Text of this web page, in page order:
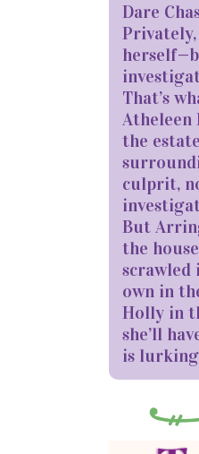
Dare
Privately,
That’s
Atheleen
the
culprit,
But
the
scrawled
own in
Holly in
she’ll
is